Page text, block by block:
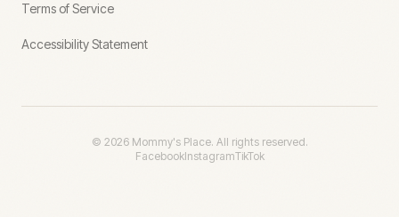
Terms of Service
Accessibility Statement
© 2026Mommy's Place. All rights reserved.
FacebookInstagramTikTok